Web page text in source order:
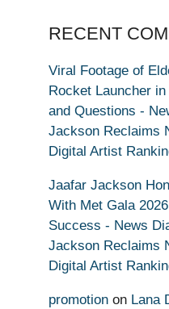
RECENT
Viral Footage of
Rocket Launcher
and Questions -
Jackson Reclaims
Digital Artist
Jaafar Jackson
With Met Gala
Success - News
Jackson Reclaims
Digital Artist
promotion on Lana